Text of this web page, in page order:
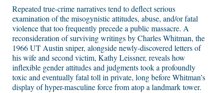
Repeated true-crime narratives tend to deflect serious
examination of the misogynistic attitudes, abuse, and/or fatal
violence that too frequently precede a public massacre. A
reconsideration of surviving writings by Charles Whitman, the
1966 UT Austin sniper, alongside newly-discovered letters of
his wife and second victim, Kathy Leissner, reveals how
inflexible gender attitudes and judgments took a profoundly
toxic and eventually fatal toll in private, long before Whitman’s
display of hyper-masculine force from atop a landmark tower.